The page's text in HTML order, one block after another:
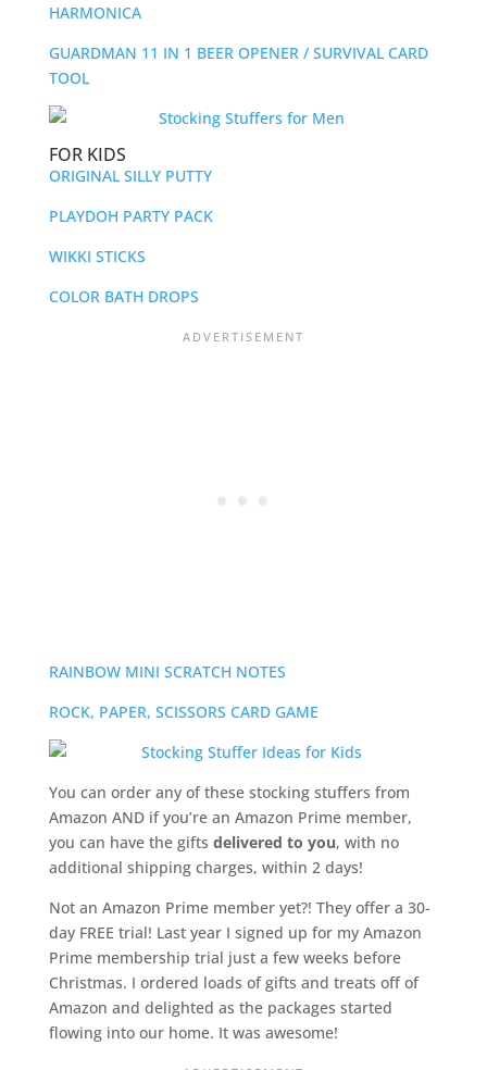
HARMONICA
GUARDMAN 11 IN 1 BEER OPENER / SURVIVAL CARD
TOOL
FOR KIDS
ORIGINAL SILLY PUTTY
PLAYDOH PARTY PACK
WIKKI STICKS
COLOR BATH DROPS
RAINBOW MINI SCRATCH NOTES
ROCK, PAPER, SCISSORS CARD GAME
You can order any of these stocking stuffers from
Amazon AND if you’re an Amazon Prime member,
you can have the gifts delivered to you, with no
additional shipping charges, within 2 days!
Not an Amazon Prime member yet?! They offer a 30-
day FREE trial! Last year I signed up for my Amazon
Prime membership trial just a few weeks before
Christmas. I ordered loads of gifts and treats off of
Amazon and delighted as the packages started
flowing into our home. It was awesome!